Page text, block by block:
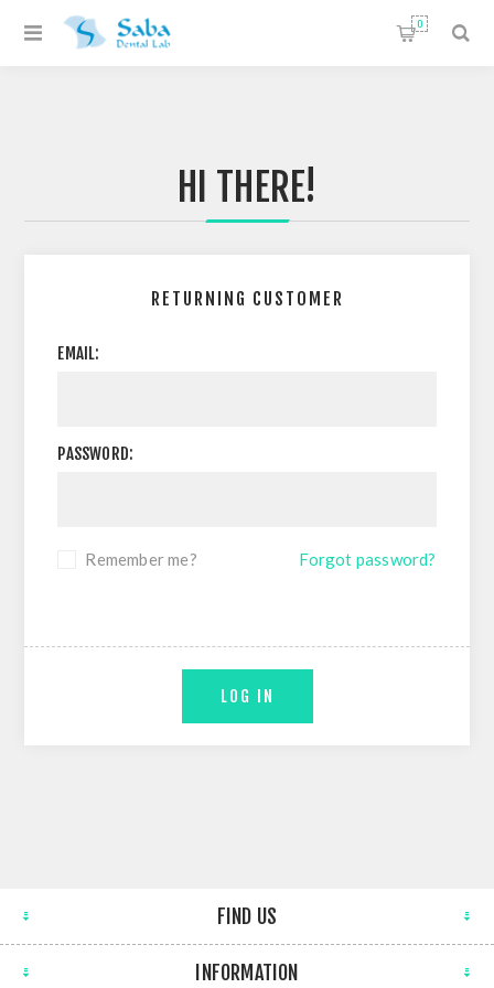
0
HI THERE!
RETURNING CUSTOMER
EMAIL:
PASSWORD:
Remember me? Forgot password?
LOG IN
FIND US
INFORMATION